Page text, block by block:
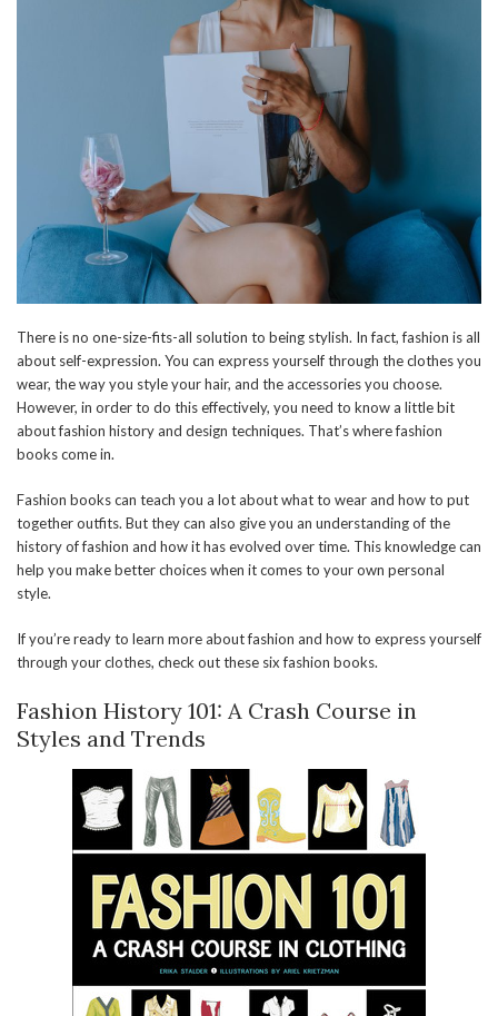
There is no one-size-fits-all solution to being stylish. In fact, fashion is all
about self-expression. You can express yourself through the clothes you
wear, the way you style your hair, and the accessories you choose.
However, in order to do this effectively, you need to know a little bit
about fashion history and design techniques. That’s where fashion
books come in.
Fashion books can teach you a lot about what to wear and how to put
together outfits. But they can also give you an understanding of the
history of fashion and how it has evolved over time. This knowledge can
help you make better choices when it comes to your own personal
style.
If you’re ready to learn more about fashion and how to express yourself
through your clothes, check out these six fashion books.
Fashion History 101: A Crash Course in
Styles and Trends